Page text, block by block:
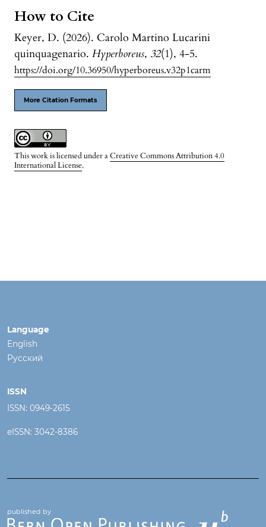
This work is licensed under aCreative Commons Attribution 4.0
International License.
How to Cite
Keyer, D. (2026). Carolo Martino Lucarini
quinquagenario. Hyperboreus, 32(1), 4-5.
https://doi.org/10.36950/hyperboreus.v32p1carm
More Citation Formats
Language
English
Русский
ISSN
ISSN: 0949-2615
eISSN: 3042-8386
published by